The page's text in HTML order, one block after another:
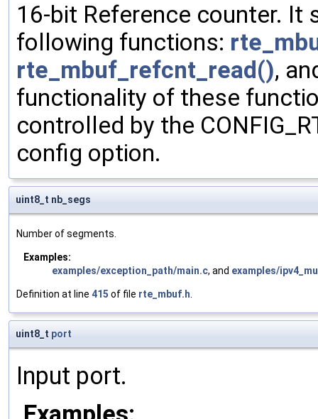
16-bit Reference counter. It
following functions:
rte_mbuf_refcnt_read(),
functionality of these
controlled by the
config option.
uint8_t nb_segs
Number of segments.
Examples:
examples/exception_path/main.c, and examples/
Definition at line 415 of file rte_mbuf.h.
uint8_t port
Input port.